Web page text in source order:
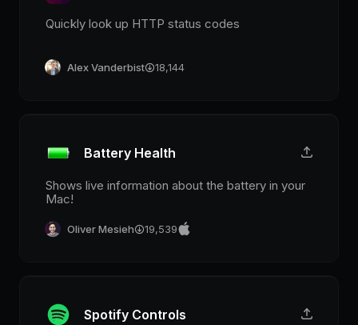
Quickly look up HTTP status codes
Alex Vanderbist 18,144
Battery Health
Shows live information about the battery in your
Mac!
Oliver Mesieh 19,539
Spotify Controls